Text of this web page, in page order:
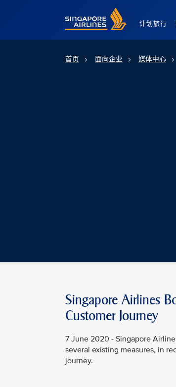
Singapore Airlines Home
计划旅行
首页 面向企业 媒体中心
Singapore Airlines
Customer Journey
7 June 2020 - Singapore
several existing measures, in
journey.